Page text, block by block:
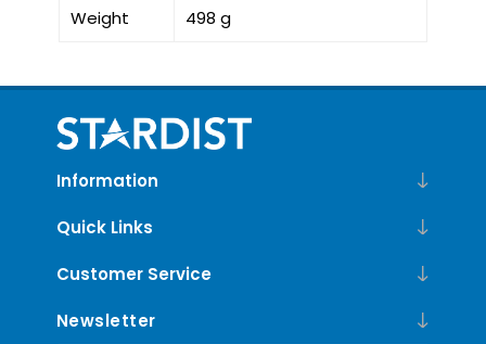
Weight 498 g
Information
Quick Links
Customer Service
Newsletter